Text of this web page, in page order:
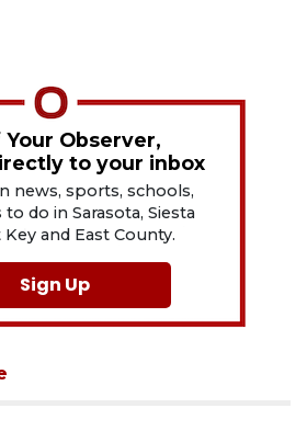
Observer,
to your inbox
news, sports, schools,
do in Sarasota, Siesta
and East County.
Sign Up